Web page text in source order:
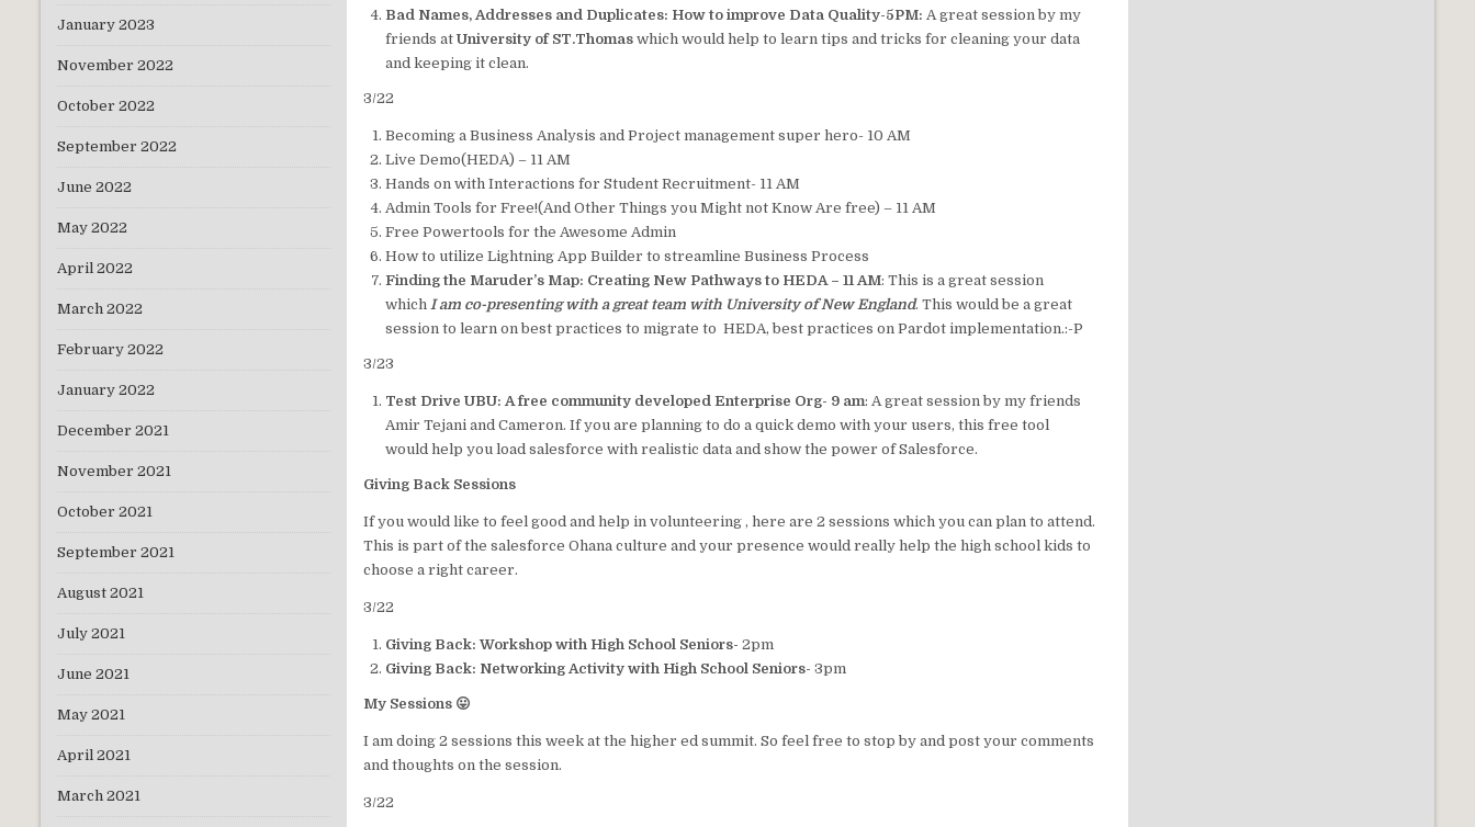
Bad Names, Addresses and Duplicates: How to improve Data Quality-5PM: A great session by my
friends atUniversity of ST.Thomas which would help to learn tips and tricks for cleaning your data
and keeping it clean.
3/22
Becoming a Business Analysis and Project management super hero- 10 AM
Live Demo(HEDA) – 11 AM
Hands on with Interactions for Student Recruitment- 11 AM
Admin Tools for Free!(And Other Things you Might not Know Are free) – 11 AM
Free Powertools for the Awesome Admin
How to utilize Lightning App Builder to streamline Business Process
Finding the Maruder’s Map: Creating New Pathways to HEDA – 11 AM: This is a great session
whichI am co-presenting with a great team with University of New England. This would be a great
session to learn on best practices to migrate to HEDA, best practices on Pardot implementation.:-P
3/23
Test Drive UBU: A free community developed Enterprise Org- 9 am: A great session by my friends
Amir Tejani and Cameron. If you are planning to do a quick demo with your users, this free tool
would help you load salesforce with realistic data and show the power of Salesforce.
Giving Back Sessions
If you would like to feel good and help in volunteering , here are 2 sessions which you can plan to attend.
This is part of the salesforce Ohana culture and your presence would really help the high school kids to
choose a right career.
3/22
Giving Back: Workshop with High School Seniors-2pm
Giving Back: Networking Activity with High School Seniors-3pm
My Sessions 😛
I am doing 2 sessions this week at the higher ed summit. So feel free to stop by and post your comments
and thoughts on the session.
3/22
January 2023
November 2022
October 2022
September 2022
June 2022
May 2022
April 2022
March 2022
February 2022
January 2022
December 2021
November 2021
October 2021
September 2021
August 2021
July 2021
June 2021
May 2021
April 2021
March 2021